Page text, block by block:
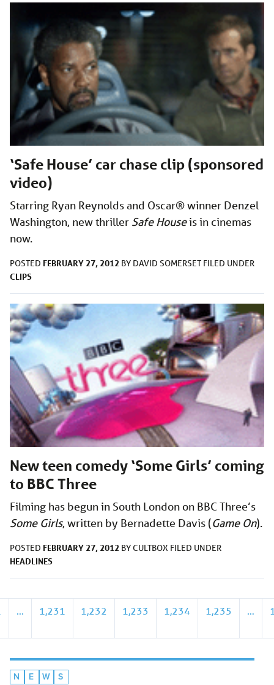
N E W S
‘Safe House’ car chase clip (sponsored
video)
Starring Ryan Reynolds and Oscar® winner Denzel
Washington, new thriller Safe Houseis in cinemas
now.
POSTED FEBRUARY 27, 2012 BY DAVID SOMERSET FILED UNDER
CLIPS
New teen comedy ‘Some Girls’ coming
to BBC Three
Filming has begun in South London on BBC Three’s
Some Girls, written by Bernadette Davis (Game On).
POSTED FEBRUARY 27, 2012 BYCULTBOX FILED UNDER
HEADLINES
… 1,231 1,232 1,233 1,234 1,235 …